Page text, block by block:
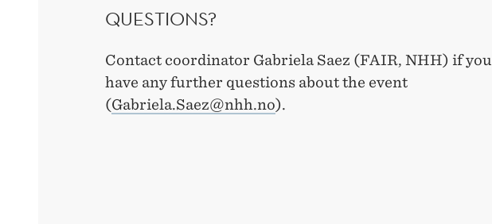
QUESTIONS?
Contact coordinator Gabriela Saez (FAIR, NHH) if you
have any further questions about the event
(Gabriela.Saez@nhh.no).